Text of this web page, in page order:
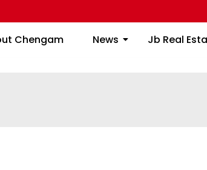
Chengam News Jb Real
About Chengam News Jb